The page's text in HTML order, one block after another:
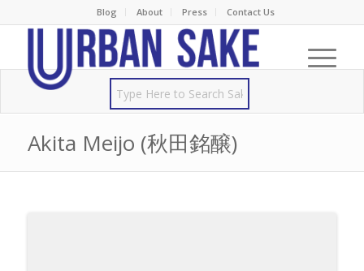
Blog About Press Contact Us
Akita Meijo (秋田銘醸)